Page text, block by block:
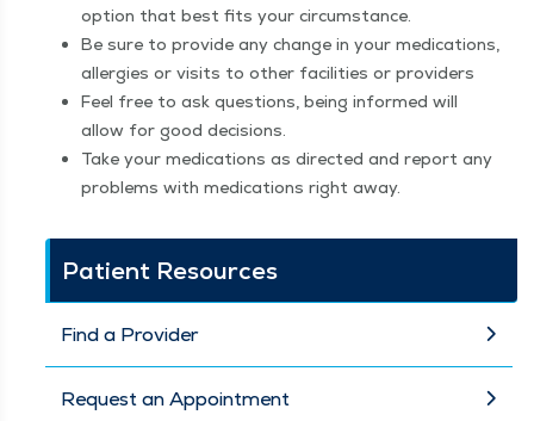
option that best fits your circumstance.
Be sure to pro­vide any change in your med­ica­tions,
aller­gies or vis­its to oth­er facil­i­ties or providers
Feel free to ask ques­tions, being informed will
allow for good decisions.
Take your med­ica­tions as direct­ed and report any
prob­lems with med­ica­tions right away.
Patient Resources
Find a Provider
Request an Appointment